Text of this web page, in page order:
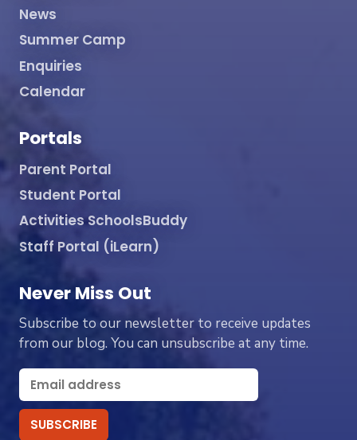
News
Summer Camp
Enquiries
Calendar
Portals
Parent Portal
Student Portal
Activities SchoolsBuddy
Staff Portal (iLearn)
Never Miss Out
Subscribe to our newsletter to receive updates
from our blog. You can unsubscribe at any time.